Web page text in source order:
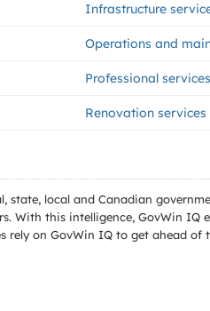
Infrastructure
Operations and
Professional services
Renovation services
local and Canadian
With this intelligence, GovWin IQ
on GovWin IQ to get ahead